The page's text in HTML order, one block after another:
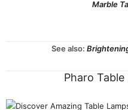
Marble
See also:
Pharo